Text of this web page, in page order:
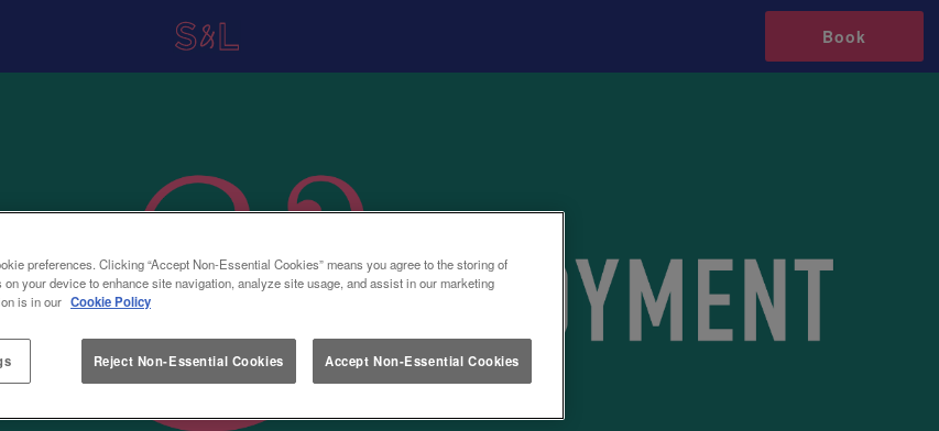
Book
preferences. Clicking “Accept Non-Essential Cookies” means you agree to the storing of
your device to enhance site navigation, analyze site usage, and assist in our marketing
is in our Cookie Policy
Reject Non-Essential Cookies Accept Non-Essential Cookies